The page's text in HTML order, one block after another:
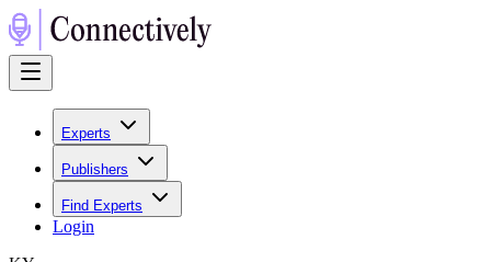
Experts
Publishers
Find Experts
Login